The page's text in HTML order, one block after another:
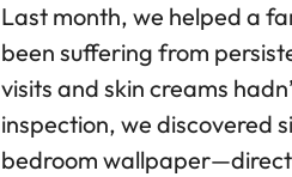
Last month, we helped a
been suffering from
visits and skin creams
inspection, we discovered
bedroom